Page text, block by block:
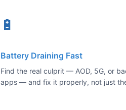
🔋
Battery Draining Fast
Find the real culprit — AOD, 5G, or
apps — and fix it properly, not just